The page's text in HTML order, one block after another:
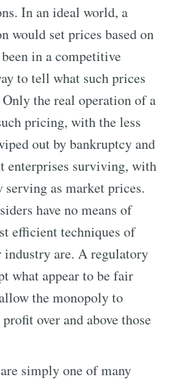
In an ideal world, a
would set prices based on
in a competitive
to tell what such prices
the real operation of a
pricing, with the less
out by bankruptcy and
enterprises surviving, with
as market prices.
have no means of
efficient techniques of
industry are. A regulatory
what appear to be fair
the monopoly to
over and above those
simply one of many